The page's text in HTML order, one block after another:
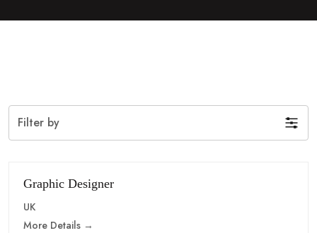
Filter by
Graphic Designer
UK
More Details